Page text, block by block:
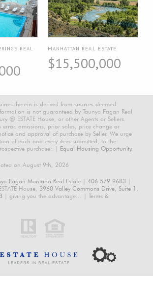
REAL
MANHATTAN REAL ESTATE
$15,500,000
herein is derived from sources deemed
is not guaranteed by Taunya Fagan Real
@ ESTATE House, or other Agents or Sellers.
error, omissions, prior sales, price change or
and approval of purchase by Seller. We urge
of each and every item submitted, to the
purchaser. | Equal Housing Opportunity.
on August 9th, 2026
Fagan Montana Real Estate 406.579.9683
House, 3960 Valley Commons Drive, Suite 1,
| giving you the advantage... | Terms &